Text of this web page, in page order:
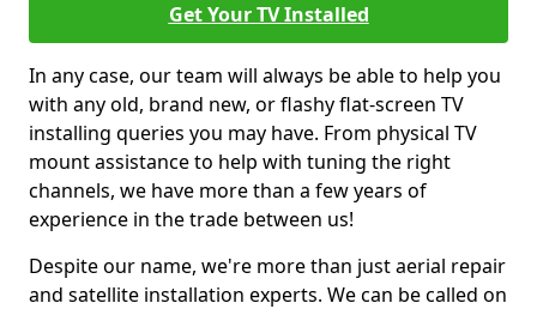
Get Your TV Installed
In any case, our team will always be able to help you
with any old, brand new, or flashy flat-screen TV
installing queries you may have. From physical TV
mount assistance to help with tuning the right
channels, we have more than a few years of
experience in the trade between us!
Despite our name, we're more than just aerial repair
and satellite installation experts. We can be called on